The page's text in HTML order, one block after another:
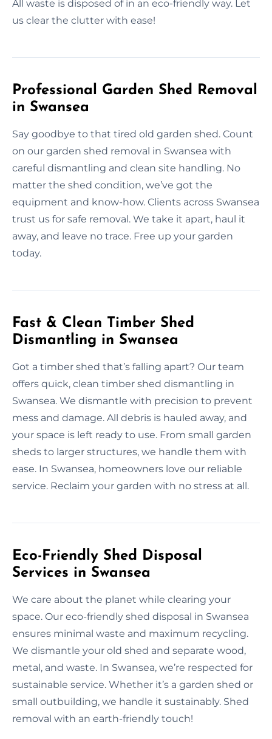
All waste is disposed of in an eco-friendly way. Let
us clear the clutter with ease!
Professional Garden Shed Removal
in Swansea
Say goodbye to that tired old garden shed. Count
on our garden shed removal in Swansea with
careful dismantling and clean site handling. No
matter the shed condition, we’ve got the
equipment and know-how. Clients across Swansea
trust us for safe removal. We take it apart, haul it
away, and leave no trace. Free up your garden
today.
Fast & Clean Timber Shed
Dismantling in Swansea
Got a timber shed that’s falling apart? Our team
offers quick, clean timber shed dismantling in
Swansea. We dismantle with precision to prevent
mess and damage. All debris is hauled away, and
your space is left ready to use. From small garden
sheds to larger structures, we handle them with
ease. In Swansea, homeowners love our reliable
service. Reclaim your garden with no stress at all.
Eco-Friendly Shed Disposal
Services in Swansea
We care about the planet while clearing your
space. Our eco-friendly shed disposal in Swansea
ensures minimal waste and maximum recycling.
We dismantle your old shed and separate wood,
metal, and waste. In Swansea, we’re respected for
sustainable service. Whether it’s a garden shed or
small outbuilding, we handle it sustainably. Shed
removal with an earth-friendly touch!